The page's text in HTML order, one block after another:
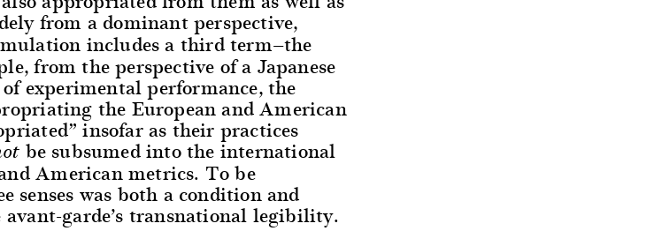
from a dominant perspective,
includes a third term—the
from the perspective of a Japanese
experimental performance, the
the European and American
insofar as their practices
be subsumed into the international
American metrics. To be
was both a condition and
avant-garde’s transnational legibility.